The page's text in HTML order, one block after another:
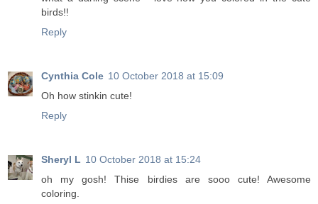
birds!!
Reply
Cynthia Cole 10 October 2018 at 15:09
Oh how stinkin cute!
Reply
Sheryl L 10 October 2018 at 15:24
oh my gosh! Thise birdies are sooo cute! Awesome
coloring.